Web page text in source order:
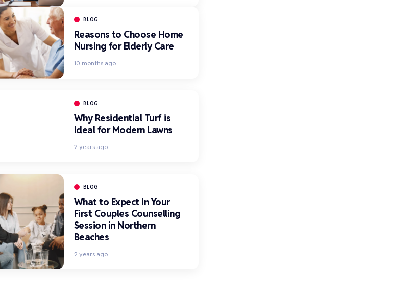
BLOG
Reasons to Choose Home
Nursing for Elderly Care
10 months ago
BLOG
Why Residential Turf is
Ideal for Modern Lawns
2 years ago
BLOG
What to Expect in Your
First Couples Counselling
Session in Northern
Beaches
2 years ago